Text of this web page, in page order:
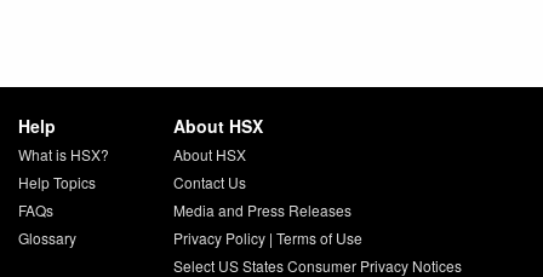
Help
What is HSX?
Help Topics
FAQs
Glossary
About HSX
About HSX
Contact Us
Media and Press Releases
Privacy Policy| Terms of Use
Select US States Consumer Privacy Notices